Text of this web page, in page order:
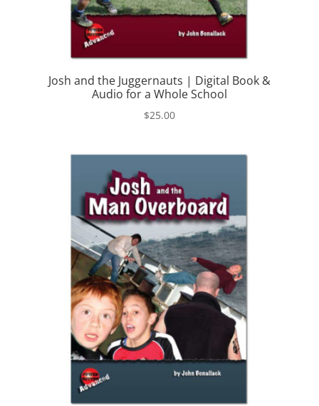
Josh and the Juggernauts | Digital Book &
Audio for a Whole School
$25.00